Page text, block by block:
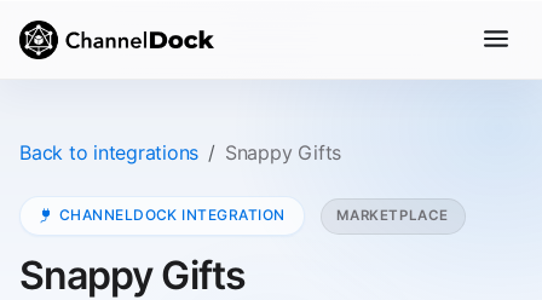
Back to integrations Snappy Gifts
CHANNELDOCK INTEGRATION MARKETPLACE
Snappy Gifts